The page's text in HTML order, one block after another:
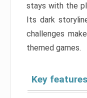
stays with the
Its dark
challenges
themed games.
Key features